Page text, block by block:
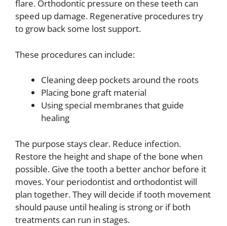
flare. Orthodontic pressure on these teeth can
speed up damage. Regenerative procedures try
to grow back some lost support.
These procedures can include:
Cleaning deep pockets around the roots
Placing bone graft material
Using special membranes that guide
healing
The purpose stays clear. Reduce infection.
Restore the height and shape of the bone when
possible. Give the tooth a better anchor before it
moves. Your periodontist and orthodontist will
plan together. They will decide if tooth movement
should pause until healing is strong or if both
treatments can run in stages.